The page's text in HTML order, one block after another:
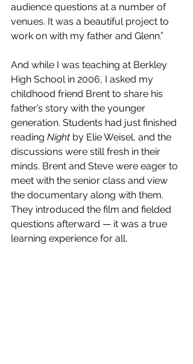
audience questions at a number of
venues. It was a beautiful project to
work on with my father and Glenn.”
And while I was teaching at Berkley
High School in 2006, I asked my
childhood friend Brent to share his
father’s story with the younger
generation. Students had just finished
reading Night by Elie Weisel, and the
discussions were still fresh in their
minds. Brent and Steve were eager to
meet with the senior class and view
the documentary along with them.
They introduced the film and fielded
questions afterward — it was a true
learning experience for all.